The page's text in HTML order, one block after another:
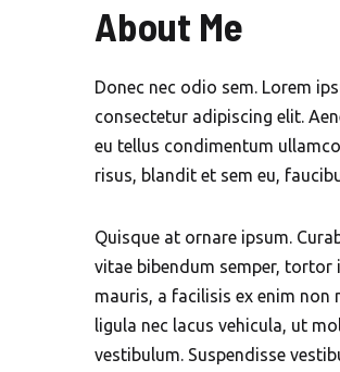
About Me
Donec nec odio sem. Lorem
consectetur adipiscing elit.
eu tellus condimentum
risus, blandit et sem eu,
Quisque at ornare ipsum.
vitae bibendum semper, tortor
mauris, a facilisis ex enim non
ligula nec lacus vehicula, ut
vestibulum. Suspendisse